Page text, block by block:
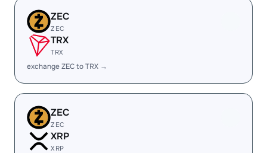
ZEC
ZEC
TRX
TRX
exchange ZEC to TRX →
ZEC
ZEC
XRP
XRP